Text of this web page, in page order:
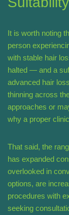
It is worth noting
person
with stable hair
halted — and a
advanced hair
thinning across
approaches or
why a proper
That said, the
has expanded
overlooked in
options, are
procedures with
seeking